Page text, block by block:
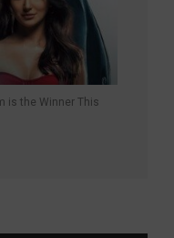
is the Winner This